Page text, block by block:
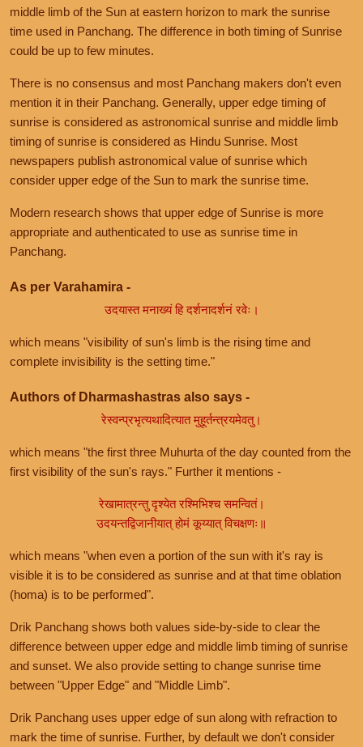
middle limb of the Sun at eastern horizon to mark the sunrise
time used in Panchang. The difference in both timing of Sunrise
could be up to few minutes.
There is no consensus and most Panchang makers don't even
mention it in their Panchang. Generally, upper edge timing of
sunrise is considered as astronomical sunrise and middle limb
timing of sunrise is considered as Hindu Sunrise. Most
newspapers publish astronomical value of sunrise which
consider upper edge of the Sun to mark the sunrise time.
Modern research shows that upper edge of Sunrise is more
appropriate and authenticated to use as sunrise time in
Panchang.
As per Varahamira -
उदयास्त मनाख्यं हि दर्शनादर्शनं रवेः।
which means "visibility of sun's limb is the rising time and
complete invisibility is the setting time."
Authors of Dharmashastras also says -
रेस्वन्प्रभृत्यथादित्यात मुहूर्तन्त्रयमेवतु।
which means "the first three Muhurta of the day counted from the
first visibility of the sun's rays." Further it mentions -
रेखामात्रन्तु दृश्येत रश्मिभिश्च समन्वितं।
उदयन्तद्विजानीयात् होमं कूय्यात् विचक्षणः॥
which means "when even a portion of the sun with it's ray is
visible it is to be considered as sunrise and at that time oblation
(homa) is to be performed".
Drik Panchang shows both values side-by-side to clear the
difference between upper edge and middle limb timing of sunrise
and sunset. We also provide setting to change sunrise time
between "Upper Edge" and "Middle Limb".
Drik Panchang uses upper edge of sun along with refraction to
mark the time of sunrise. Further, by default we don't consider